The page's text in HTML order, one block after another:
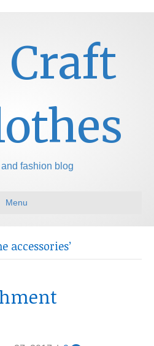
Craft
fashion blog
Menu
accessories’